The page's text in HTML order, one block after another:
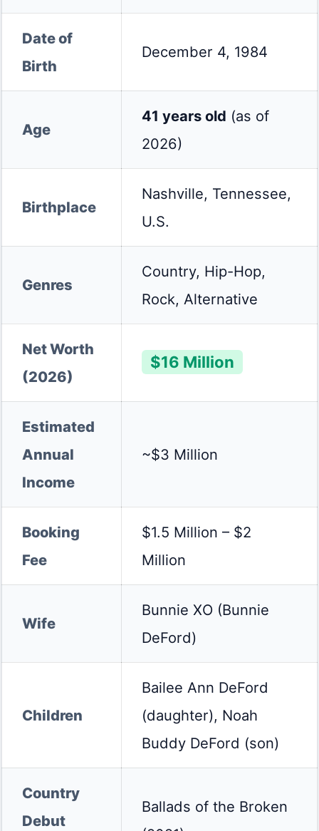
Date of
Birth
December 4, 1984
Age
41 years old (as of
2026)
Birthplace
Nashville, Tennessee,
U.S.
Genres
Country, Hip-Hop,
Rock, Alternative
Net Worth
(2026)
$16 Million
Estimated
Annual
Income
~$3 Million
Booking
Fee
$1.5 Million – $2
Million
Wife
Bunnie XO (Bunnie
DeFord)
Children
Bailee Ann DeFord
(daughter), Noah
Buddy DeFord (son)
Country
Debut
Ballads of the Broken